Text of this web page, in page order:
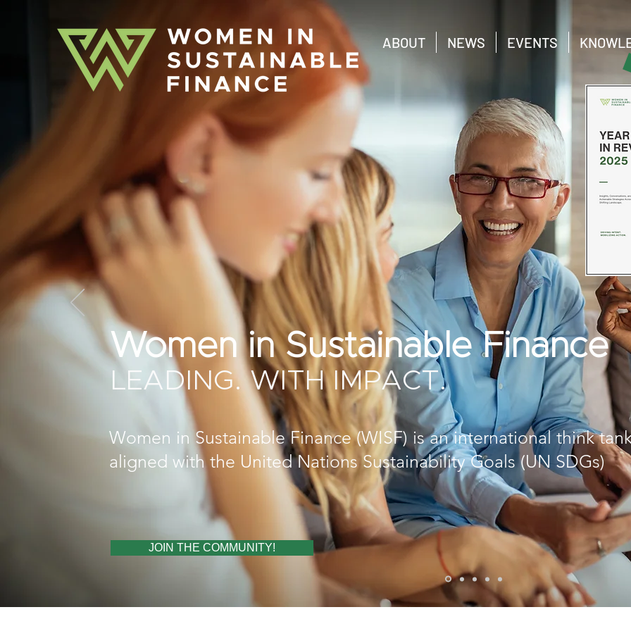
Women in Sustainable Finance
LEADING. WITH IMPACT.
Women in Sustainable Finance (WISF) is an international think
aligned with the United Nations Sustainability Goals (UN SDGs)
JOIN THE COMMUNITY!
ABOUT NEWS EVENTS